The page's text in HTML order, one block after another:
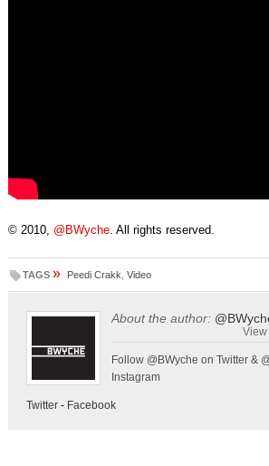
© 2010, @BWyche. All rights reserved.
TAGS » Peedi Crakk Video
About the author:
View
Follow @BWyche on Twitter &
Instagram
Twitter- Facebook